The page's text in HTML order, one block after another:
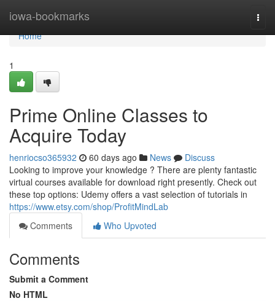
iowa-bookmarks
Home
Home
1
Prime Online Classes to
Acquire Today
henriocso365932 60 days ago News
Discuss
Looking to improve your knowledge ? There are plenty fantastic
virtual courses available for download right presently. Check out
these top options: Udemy offers a vast selection of tutorials in
https://www.etsy.com/shop/ProfitMindLab
Comments
Who Upvoted
Comments
Submit a Comment
No HTML